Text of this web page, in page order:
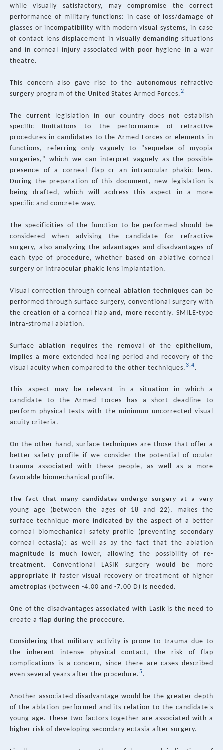
while visually satisfactory, may compromise the correct
performance of military functions: in case of loss/damage of
glasses or incompatibility with modern visual systems, in case
of contact lens displacement in visually demanding situations
and in corneal injury associated with poor hygiene in a war
theatre.
This concern also gave rise to the autonomous refractive
surgery program of the United States Armed Forces.2
The current legislation in our country does not establish
specific limitations to the performance of refractive
procedures in candidates to the Armed Forces or elements in
functions, referring only vaguely to "sequelae of myopia
surgeries," which we can interpret vaguely as the possible
presence of a corneal flap or an intraocular phakic lens.
During the preparation of this document, new legislation is
being drafted, which will address this aspect in a more
specific and concrete way.
The specificities of the function to be performed should be
considered when advising the candidate for refractive
surgery, also analyzing the advantages and disadvantages of
each type of procedure, whether based on ablative corneal
surgery or intraocular phakic lens implantation.
Visual correction through corneal ablation techniques can be
performed through surface surgery, conventional surgery with
the creation of a corneal flap and, more recently, SMILE-type
intra-stromal ablation.
Surface ablation requires the removal of the epithelium,
implies a more extended healing period and recovery of the
visual acuity when compared to the other techniques.3,4.
This aspect may be relevant in a situation in which a
candidate to the Armed Forces has a short deadline to
perform physical tests with the minimum uncorrected visual
acuity criteria.
On the other hand, surface techniques are those that offer a
better safety profile if we consider the potential of ocular
trauma associated with these people, as well as a more
favorable biomechanical profile.
The fact that many candidates undergo surgery at a very
young age (between the ages of 18 and 22), makes the
surface technique more indicated by the aspect of a better
corneal biomechanical safety profile (preventing secondary
corneal ectasia); as well as by the fact that the ablation
magnitude is much lower, allowing the possibility of re-
treatment. Conventional LASIK surgery would be more
appropriate if faster visual recovery or treatment of higher
ametropias (between -4.00 and -7.00 D) is needed.
One of the disadvantages associated with Lasik is the need to
create a flap during the procedure.
Considering that military activity is prone to trauma due to
the inherent intense physical contact, the risk of flap
complications is a concern, since there are cases described
even several years after the procedure.5.
Another associated disadvantage would be the greater depth
of the ablation performed and its relation to the candidate's
young age. These two factors together are associated with a
higher risk of developing secondary ectasia after surgery.